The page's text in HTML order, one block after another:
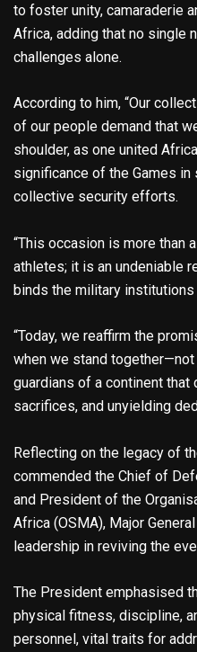
to foster unity, camaraderie
Africa, adding that no single
challenges alone.
According to him, “Our
of our people demand that
shoulder, as one united
significance of the Games in
collective security efforts.
“This occasion is more than
athletes; it is an undeniable
binds the military institutions
“Today, we reaffirm the
when we stand
guardians of a continent that
sacrifices, and unyielding
Reflecting on the legacy of
commended the Chief of
and President of the
Africa (OSMA), Major
leadership in reviving the
The President emphasised
physical fitness, discipline,
personnel, vital traits for